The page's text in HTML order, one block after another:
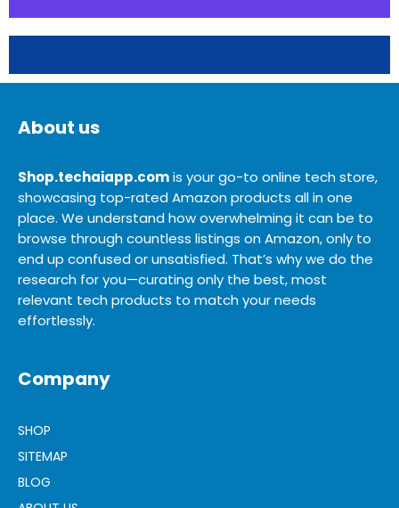
About us
Shop.techaiapp.comis your go-to online tech store,
showcasing top-rated Amazon products all in one
place. We understand how overwhelming it can be to
browse through countless listings on Amazon, only to
end up confused or unsatisfied. That’s why we do the
research for you—curating only the best, most
relevant tech products to match your needs
effortlessly.
Company
SHOP
SITEMAP
BLOG